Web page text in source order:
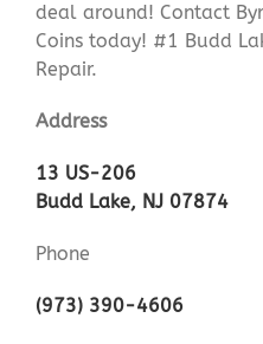
deal around! Contact
Coins today! #1 Budd
Repair.
Address
13 US-206
Budd Lake, NJ 07874
Phone
(973) 390-4606